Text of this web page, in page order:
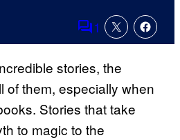
Comments
1
stories, the
of them, especially when
Stories that take
to magic to the